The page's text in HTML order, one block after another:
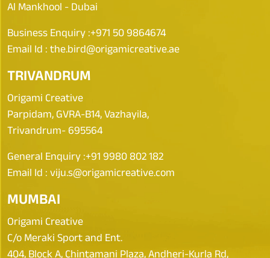
Al Mankhool - Dubai
Business Enquiry :+971 50 9864674
Email Id : the.bird@origamicreative.ae
TRIVANDRUM
Origami Creative
Parpidam, GVRA-B14, Vazhayila,
Trivandrum- 695564
General Enquiry :+91 9980 802 182
Email Id : viju.s@origamicreative.com
MUMBAI
Origami Creative
C/o Meraki Sport and Ent.
404, Block A, Chintamani Plaza, Andheri-Kurla Rd,